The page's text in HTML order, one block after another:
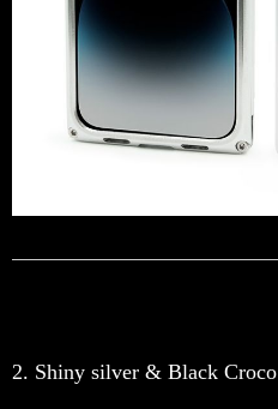
2. Shiny silver & Black Croco